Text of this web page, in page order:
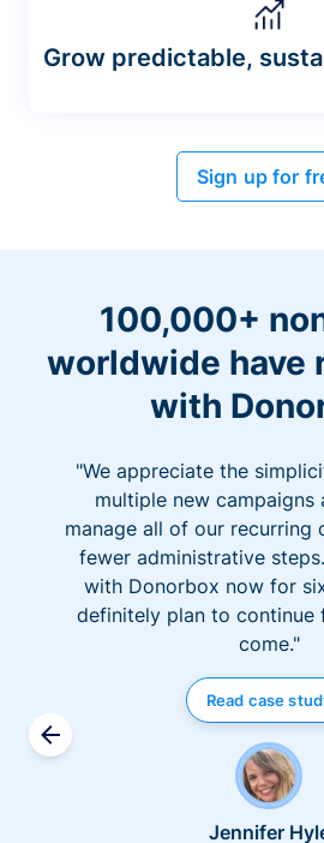
Grow predictable,
Sign up for
100,000+
worldwide have
with
"We appreciate the
multiple new campaigns
manage all of our recurring
fewer administrative
with Donorbox now for
definitely plan to continue
come."
Read case
Jennifer